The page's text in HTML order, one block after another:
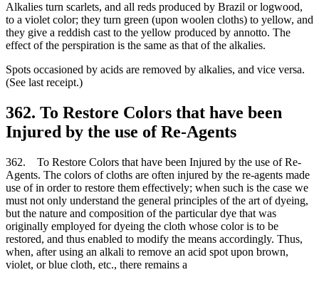
Alkalies turn scarlets, and all reds produced by Brazil or logwood,
to a violet color; they turn green (upon woolen cloths) to yellow, and
they give a reddish cast to the yellow produced by annotto. The
effect of the perspiration is the same as that of the alkalies.
Spots occasioned by acids are removed by alkalies, and vice versa.
(See last receipt.)
362. To Restore Colors that have been
Injured by the use of Re-Agents
362. To Restore Colors that have been Injured by the use of Re-
Agents. The colors of cloths are often injured by the re-agents made
use of in order to restore them effectively; when such is the case we
must not only understand the general principles of the art of dyeing,
but the nature and composition of the particular dye that was
originally employed for dyeing the cloth whose color is to be
restored, and thus enabled to modify the means accordingly. Thus,
when, after using an alkali to remove an acid spot upon brown,
violet, or blue cloth, etc., there remains a